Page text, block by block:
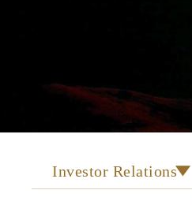
Investor Relations